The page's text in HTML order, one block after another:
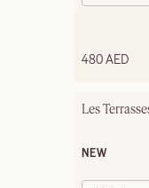
480 AED
Les
NEW